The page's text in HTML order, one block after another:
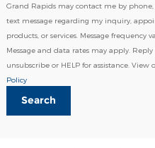
Grand Rapids may contact me by
text message regarding my inquiry,
products, or services. Message frequency
Message and data rates may apply. Reply
unsubscribe or HELP for assistance. View
Policy
Search